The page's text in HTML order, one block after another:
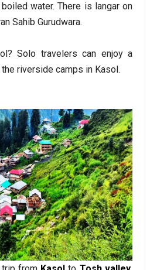
water. There is langar on
Sahib Gurudwara.
Solo travelers can enjoy a
riverside camps in Kasol.